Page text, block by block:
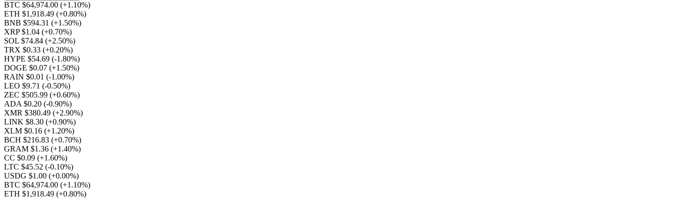
BTC $64,974.00 (+1.10%)
ETH $1,918.49 (+0.80%)
BNB $594.31 (+1.50%)
XRP $1.04 (+0.70%)
SOL $74.84 (+2.50%)
TRX $0.33 (+0.20%)
HYPE $54.69 (-1.80%)
DOGE $0.07 (+1.50%)
RAIN $0.01 (-1.00%)
LEO $9.71 (-0.50%)
ZEC $505.99 (+0.60%)
ADA $0.20 (-0.90%)
XMR $380.49 (+2.90%)
LINK $8.30 (+0.90%)
XLM $0.16 (+1.20%)
BCH $216.83 (+0.70%)
GRAM $1.36 (+1.40%)
CC $0.09 (+1.60%)
LTC $45.52 (-0.10%)
USDG $1.00 (+0.00%)
BTC $64,974.00 (+1.10%)
ETH $1,918.49 (+0.80%)